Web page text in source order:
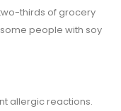
thirds of grocery
some people with soy
allergic reactions.